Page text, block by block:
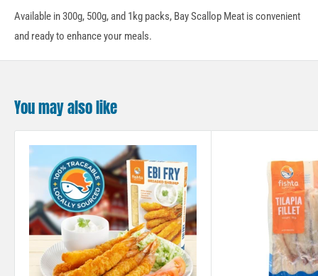
Available in 300g, 500g, and 1kg packs, Bay Scallop Meat is convenient
and ready to enhance your meals.
You may also like